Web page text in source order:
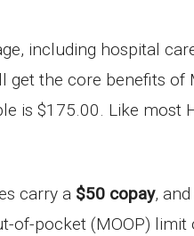
including hospital
get the core benefits of
is $175.00. Like most
carry a $50 copay,
of-pocket (MOOP) limit